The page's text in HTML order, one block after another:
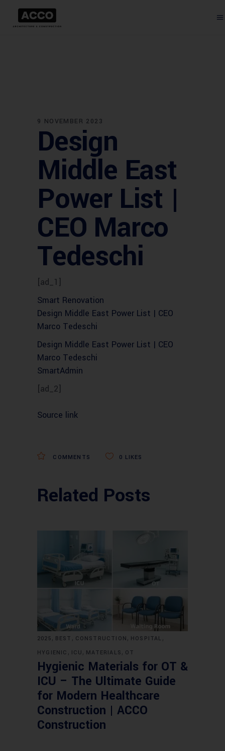
9 NOVEMBER 2023
Design
Middle East
Power List |
CEO Marco
Tedeschi
[ad_1]
Smart Renovation
Design Middle East Power List | CEO
Marco Tedeschi
Design Middle East Power List | CEO
Marco Tedeschi
SmartAdmin
[ad_2]
Source link
COMMENTS 0 LIKES
Related Posts
2025 , BEST , CONSTRUCTION , HOSPITAL ,
HYGIENIC , ICU , MATERIALS , OT
Hygienic Materials for OT &
ICU – The Ultimate Guide
for Modern Healthcare
Construction | ACCO
Construction